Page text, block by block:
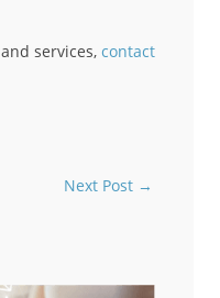
services,contact
Next Post →